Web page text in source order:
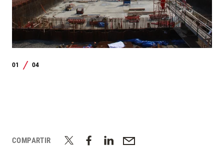
01 04
COMPARTIR